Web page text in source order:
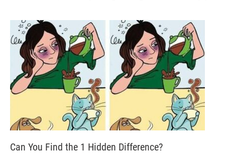
Can You Find the 1 Hidden Difference?